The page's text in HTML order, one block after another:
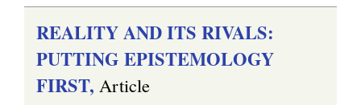
REALITY AND ITS RIVALS:
PUTTING EPISTEMOLOGY
FIRST, Article